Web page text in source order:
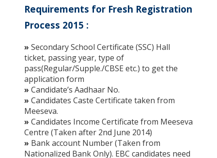
Requirements for Fresh Registration
Process 2015 :
» Secondary School Certificate (SSC) Hall
ticket, passing year, type of
pass(Regular/Supple./CBSE etc.) to get the
application form
» Candidate’s Aadhaar No.
» Candidates Caste Certificate taken from
Meeseva.
» Candidates Income Certificate from Meeseva
Centre (Taken after 2nd June 2014)
» Bank account Number (Taken from
Nationalized Bank Only). EBC candidates need